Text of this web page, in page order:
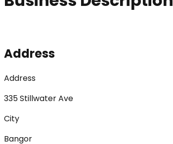
Address
Address
335 Stillwater Ave
City
Bangor